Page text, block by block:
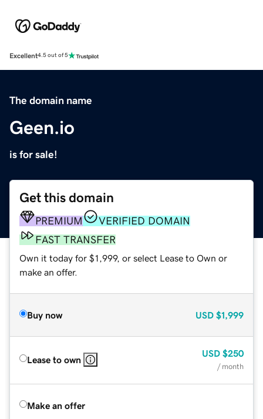
Excellent4.5 out of 5
The domain name
Geen.io
is for sale!
Get this domain
PREMIUM
VERIFIED DOMAIN
FAST TRANSFER
Own it today for $1,999, or select Lease to Own or
make an offer.
Buy now USD $1,999
Lease to own
USD $250
/ month
Make an offer